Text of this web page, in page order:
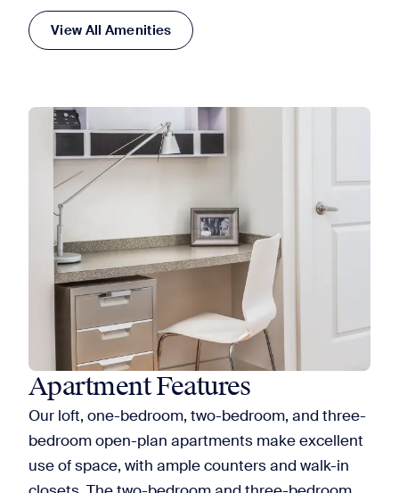
View All Amenities
Apartment Features
Our loft, one-bedroom, two-bedroom, and three-
bedroom open-plan apartments make excellent
use of space, with ample counters and walk-in